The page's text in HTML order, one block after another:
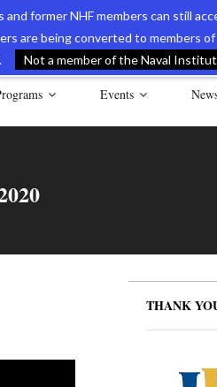
former NHF members can still
are being converted to members
Not a member of the Naval
Naval Documents of the
Events
THANK